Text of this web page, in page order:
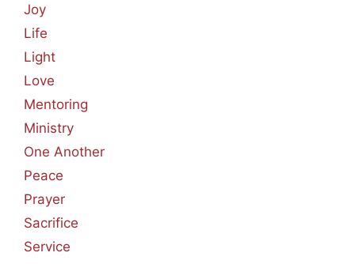
Joy
Life
Light
Love
Mentoring
Ministry
One Another
Peace
Prayer
Sacrifice
Service